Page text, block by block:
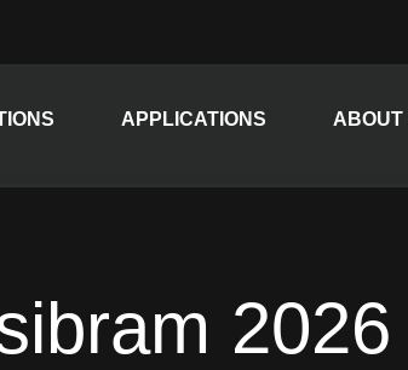
Expand child menu
APPLICATIONS Expand
ABOUT
2026